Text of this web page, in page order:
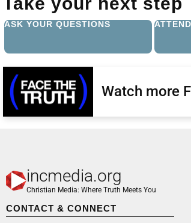
ASK YOUR QUESTIONS
Watch more
incmedia.org
Christian Media: Where Truth Meets You
CONTACT & CONNECT